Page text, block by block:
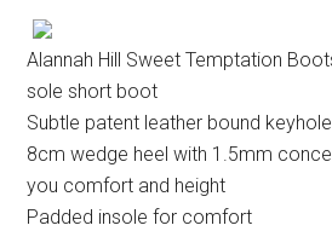
Alannah Hill Sweet Temptation
sole short boot
Subtle patent leather bound
8cm wedge heel with 1.5mm
you comfort and height
Padded insole for comfort